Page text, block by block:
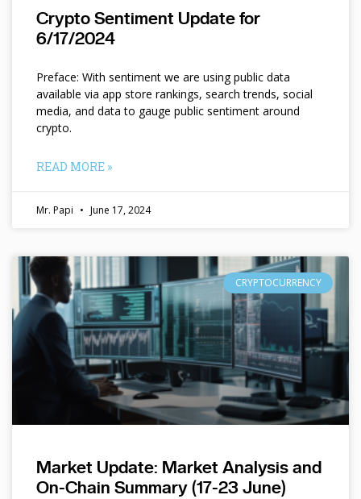
Crypto Sentiment Update for
6/17/2024
Preface: With sentiment we are using public data
available via app store rankings, search trends, social
media, and data to gauge public sentiment around
crypto.
READ MORE »
Mr. Papi June 17, 2024
CRYPTOCURRENCY
Market Update: Market Analysis and
On-Chain Summary (17-23 June)